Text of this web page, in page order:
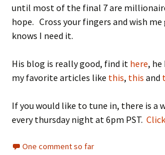
until most of the final 7 are
hope. Cross your fingers and wish me
knows I need it.
His blog is really good, find it here,
my favorite articles like this, this and
If you would like to tune in, there is a
every thursday night at 6pm PST.
One comment so far